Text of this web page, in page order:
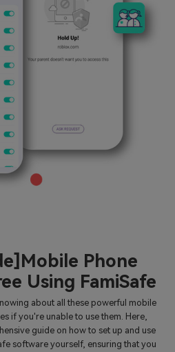
Phone
Using FamiSafe
about all these powerful mobile
if you're unable to use them. Here,
guide on how to set up and use
software yourself, ensuring that you